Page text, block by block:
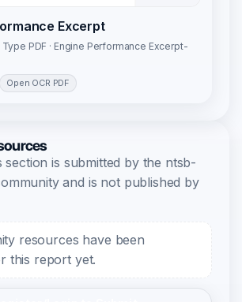
Excerpt
Type PDF · Engine Performance Excerpt-
Open OCR PDF
section is submitted by the ntsb-
and is not published by
resources have been
this report yet.